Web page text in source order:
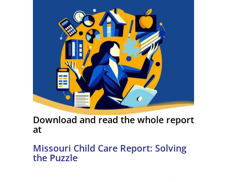
Download and read the whole report
at
Missouri Child Care Report: Solving
the Puzzle